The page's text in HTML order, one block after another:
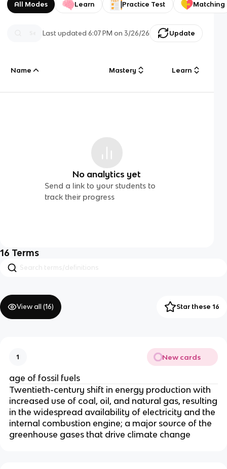
All Modes Learn Practice Test Matching
Last updated6:07 PM on 3/26/26 Update
Name Mastery Learn
No analytics yet
Send a link to your students to
track their progress
16 Terms
View all (16) Star these 16
1 New cards
age of fossil fuels
Twentieth-century shift in energy production with
increased use of coal, oil, and natural gas, resulting
in the widespread availability of electricity and the
internal combustion engine; a major source of the
greenhouse gases that drive climate change